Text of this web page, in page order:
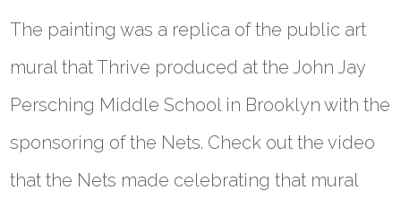
The painting was a replica of the public art
mural that Thrive produced at the John Jay
Persching Middle School in Brooklyn with the
sponsoring of the Nets. Check out the video
that the Nets made celebrating that mural